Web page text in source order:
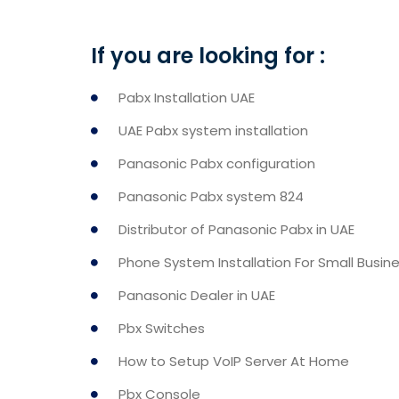
If you are looking for :
Pabx Installation UAE
UAE Pabx system installation
Panasonic Pabx configuration
Panasonic Pabx system 824
Distributor of Panasonic Pabx in UAE
Phone System Installation For Small
Panasonic Dealer in UAE
Pbx Switches
How to Setup VoIP Server At Home
Pbx Console